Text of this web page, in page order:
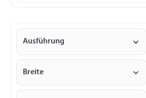
Ausführung
Breite